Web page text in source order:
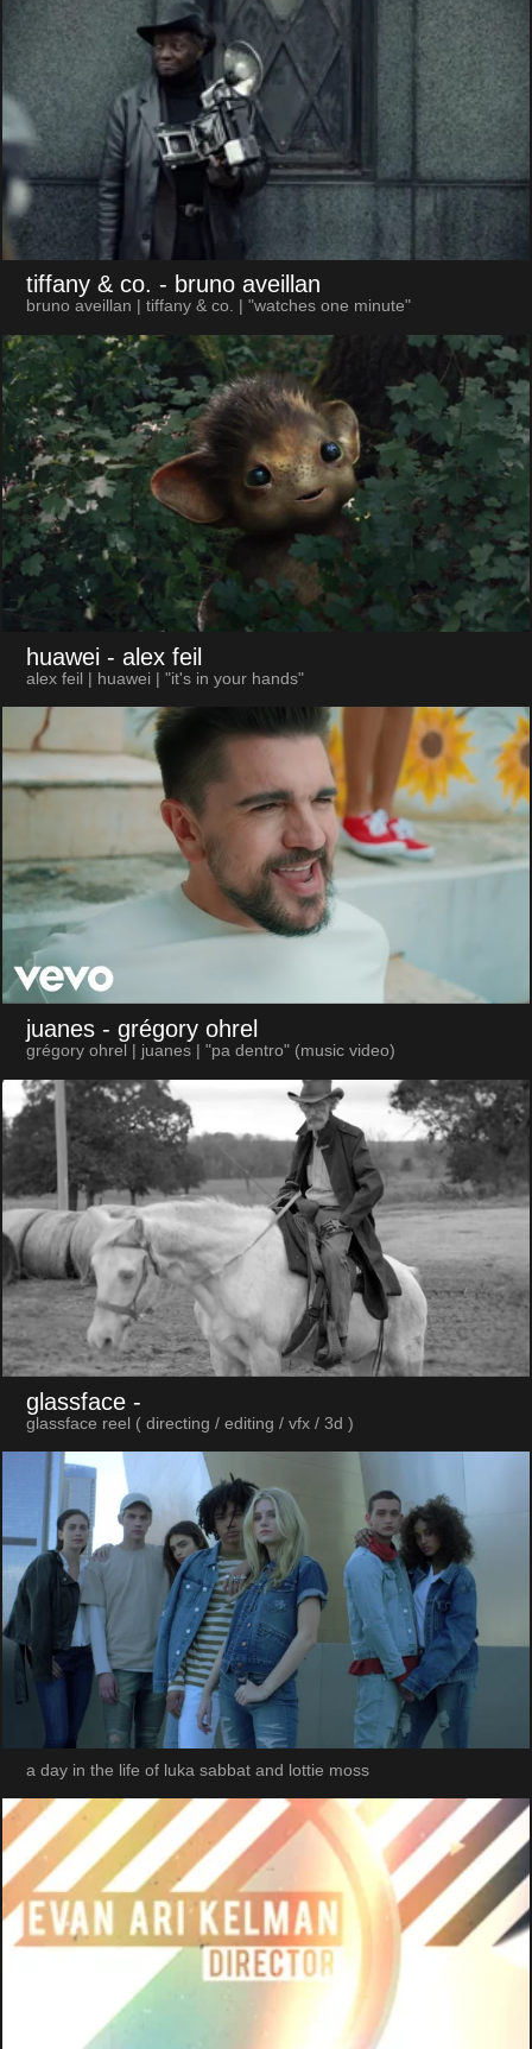
tiffany & co. - bruno aveillan
bruno aveillan | tiffany & co. | "watches one minute"
huawei - alex feil
alex feil | huawei | "it's in your hands"
juanes - grégory ohrel
grégory ohrel | juanes | "pa dentro" (music video)
glassface -
glassface reel ( directing / editing / vfx / 3d )
a day in the life of luka sabbat and lottie moss